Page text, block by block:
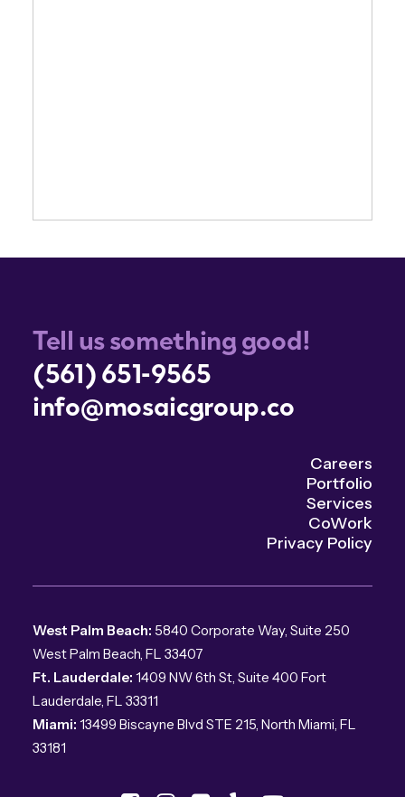
Tell us something good!
(561) 651-9565
info@mosaicgroup.co
Careers
Portfolio
Services
CoWork
Privacy Policy
West Palm Beach: 5840 Corporate Way, Suite 250
West Palm Beach, FL 33407
Ft. Lauderdale: 1409 NW 6th St, Suite 400 Fort
Lauderdale, FL 33311
Miami: 13499 Biscayne Blvd STE 215, North Miami, FL
33181